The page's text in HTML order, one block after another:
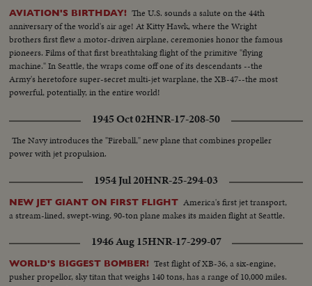
AVIATION'S BIRTHDAY! The U.S. sounds a salute on the 44th
anniversary of the world's air age! At Kitty Hawk, where the Wright
brothers first flew a motor-driven airplane, ceremonies honor the famous
pioneers. Films of that first breathtaking flight of the primitive "flying
machine." In Seattle, the wraps come off one of its descendants --the
Army's heretofore super-secret multi-jet warplane, the XB-47--the most
powerful, potentially, in the entire world!
1945 Oct 02HNR-17-208-50
The Navy introduces the "Fireball," new plane that combines propeller
power with jet propulsion.
1954 Jul 20HNR-25-294-03
NEW JET GIANT ON FIRST FLIGHT America's first jet transport,
a stream-lined, swept-wing, 90-ton plane makes its maiden flight at Seattle.
1946 Aug 15HNR-17-299-07
WORLD'S BIGGEST BOMBER! Test flight of XB-36, a six-engine,
pusher propellor, sky titan that weighs 140 tons, has a range of 10,000 miles.